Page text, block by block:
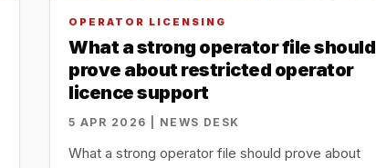
OPERATOR LICENSING
What a strong operator file should
prove about restricted operator
licence support
5 APR 2026 | NEWS DESK
What a strong operator file should prove about